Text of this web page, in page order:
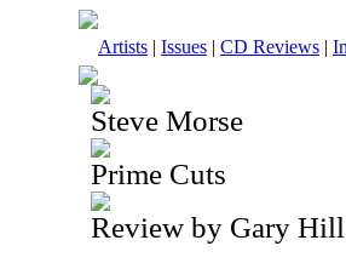
Artists | Issues | CD Reviews |
Steve Morse
Prime Cuts
Review by Gary Hill